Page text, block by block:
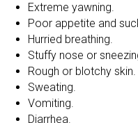
Extreme yawning.
Poor appetite and
Hurried breathing.
Stuffy nose or
Rough or blotchy skin.
Sweating.
Vomiting.
Diarrhea.